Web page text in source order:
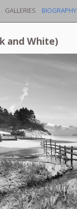
GALLERIES BIOGRAPHY
and White)